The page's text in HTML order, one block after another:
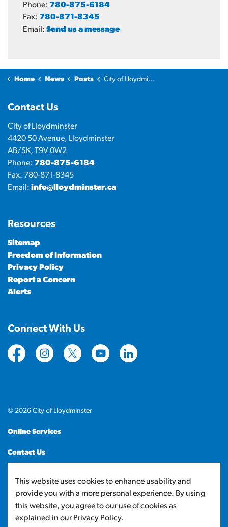
Phone: 780-875-6184
Fax: 780-871-8345
Email: Send us a message
Home News Posts City of Lloydminster shares 2024 Annual Report
Contact Us
City of Lloydminster
4420 50 Avenue, Lloydminster
AB/SK, T9V 0W2
Phone: 780-875-6184
Fax: 780-871-8345
Email: info@lloydminster.ca
Resources
Sitemap
Freedom of Information
Privacy Policy
Report a Concern
Alerts
Connect With Us
https://www.facebook.com/CityofLloydminster
https://www.instagram.com/
https://twitter.com/cityoflloyd
https://www.youtube.com/
https://
© 2026 City of Lloydminster
Online Services
Contact Us
Made withGovstack
This website uses cookies to enhance usability and
provide you with a more personal experience. By using
this website, you agree to our use of cookies as
explained in our Privacy Policy.